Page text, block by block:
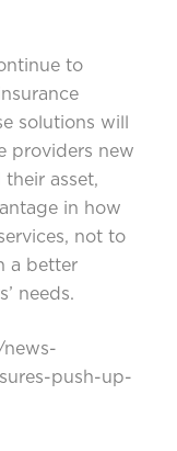
to
solutions will
providers new
asset,
in how
not to
a better
needs.
push-up-